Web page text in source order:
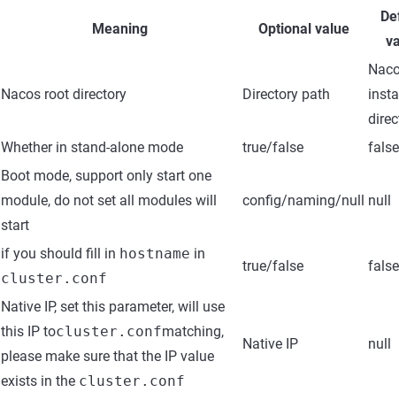
Meaning Optional value
Nacos root directory Directory path
Whether in stand-alone mode true/false false
Boot mode, support only start one
module, do not set all modules will
start
config/naming/null null
if you should fill in hostname in
cluster.conf
true/false false
Native IP, set this parameter, will use
this IP tocluster.confmatching,
please make sure that the IP value
exists in the cluster.conf
Native IP null